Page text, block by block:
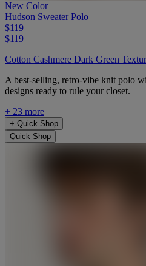
New Color
Hudson Sweater Polo
$119
$119
Cotton Cashmere Dark Green
A best-selling, retro-vibe knit polo
designs ready to rule your closet.
+ 23 more
+ Quick Shop
Quick Shop